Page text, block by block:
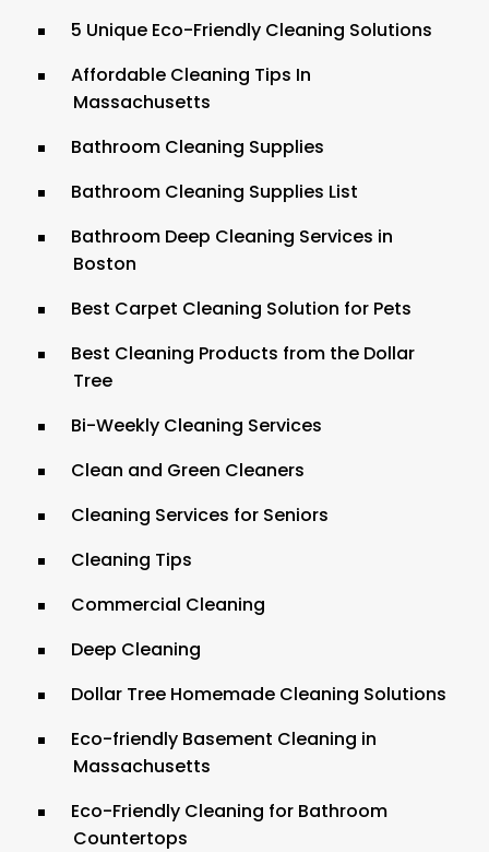
5 Unique Eco-Friendly Cleaning Solutions
Affordable Cleaning Tips In
Massachusetts
Bathroom Cleaning Supplies
Bathroom Cleaning Supplies List
Bathroom Deep Cleaning Services in
Boston
Best Carpet Cleaning Solution for Pets
Best Cleaning Products from the Dollar
Tree
Bi-Weekly Cleaning Services
Clean and Green Cleaners
Cleaning Services for Seniors
Cleaning Tips
Commercial Cleaning
Deep Cleaning
Dollar Tree Homemade Cleaning Solutions
Eco-friendly Basement Cleaning in
Massachusetts
Eco-Friendly Cleaning for Bathroom
Countertops